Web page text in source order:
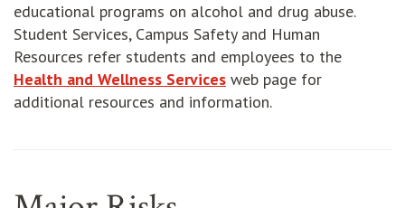
educational programs on alcohol and drug abuse.
Student Services, Campus Safety and Human
Resources refer students and employees to the
Health and Wellness Services web page for
additional resources and information.